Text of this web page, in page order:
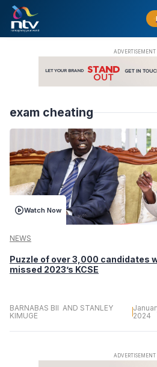
exam cheating
Watch Now
NEWS
Puzzle of over 3,000 candidates
missed 2023’s KCSE
BARNABAS BII AND STANLEY
KIMUGE
2024